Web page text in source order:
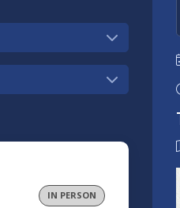
IN PERSON